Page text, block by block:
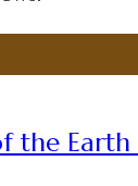
the Earth